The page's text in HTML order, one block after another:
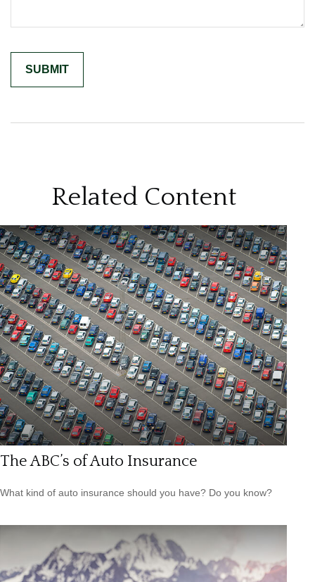
Related Content
The ABC’s of Auto Insurance
What kind of auto insurance should you have? Do you know?